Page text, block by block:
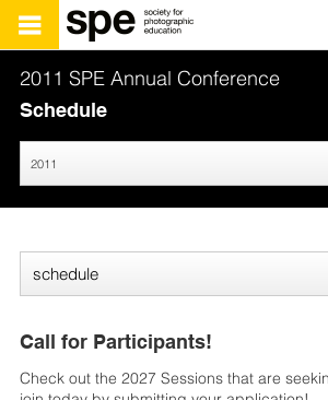
2011 SPE Annual Conference
Schedule
Call for Participants!
Check out the 2027 Sessions that are